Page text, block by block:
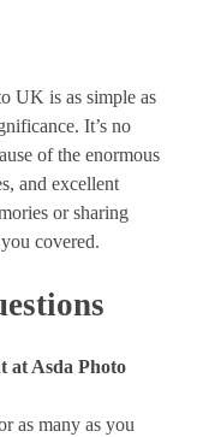
UK is as simple as
It’s no
of the enormous
and excellent
or sharing
covered.
at Asda Photo
as many as you